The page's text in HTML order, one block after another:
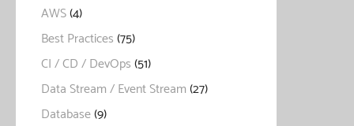
AWS(4)
Best Practices(75)
CI / CD / DevOps(51)
Data Stream / Event Stream(27)
Database(9)